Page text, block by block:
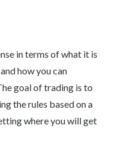
in terms of what it is
how you can
goal of trading is to
the rules based on a
where you will get